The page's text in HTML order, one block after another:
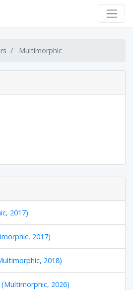
Multimorphic
2017)
2017)
2018)
2026)